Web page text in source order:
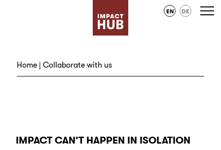
EN DE
Home | Collaborate with us
IMPACT CAN’T HAPPEN IN ISOLATION